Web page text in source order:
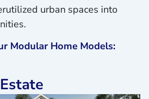
urban spaces into
Modular Home Models: